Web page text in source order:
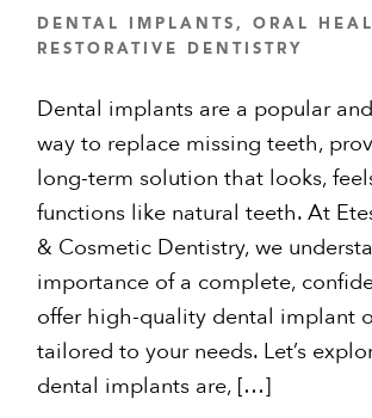
DENTAL IMPLANTS,ORAL
RESTORATIVE DENTISTRY
Dental implants are a popular
way to replace missing teeth,
long-term solution that looks,
functions like natural teeth. At
& Cosmetic Dentistry, we
importance of a complete,
offer high-quality dental implant
tailored to your needs. Let’s
dental implants are, […]